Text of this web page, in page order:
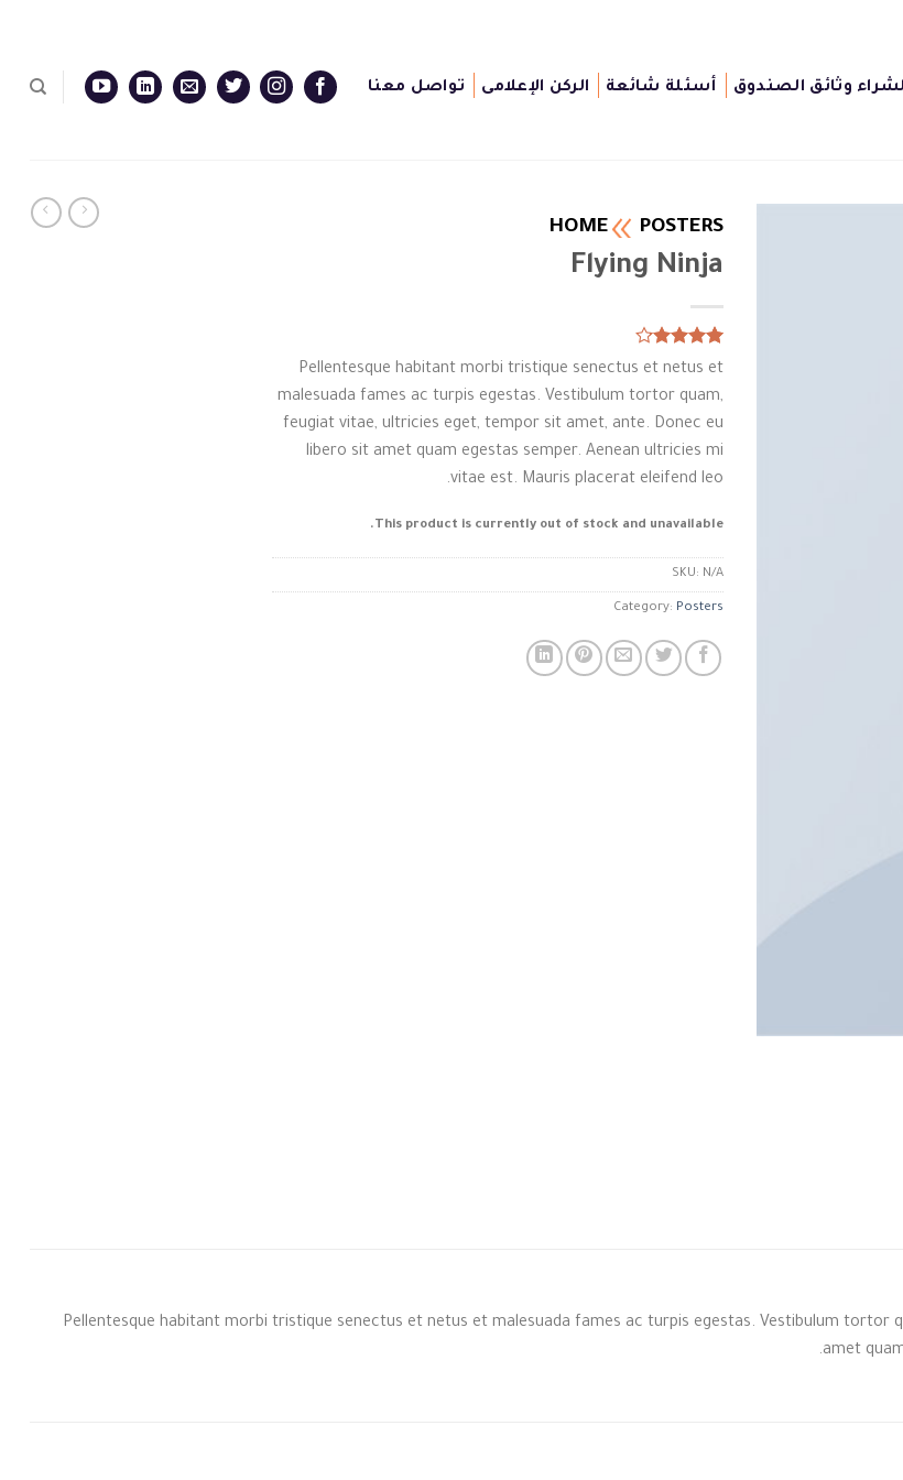
لشراء وثائق الصندوق أسئلة شائعة الركن الإعلامى تواصل معنا
HOME POSTERS
Flying Ninja
Rated
of 5
based on
6
customer
ratings
Pellentesque habitant morbi tristique senectus et netus et
malesuada fames ac turpis egestas. Vestibulum tortor quam,
feugiat vitae, ultricies eget, tempor sit amet, ante. Donec eu
libero sit amet quam egestas semper. Aenean ultricies mi
vitae est. Mauris placerat eleifend leo.
This product is currently out of stock and unavailable.
SKU: N/A
Category: Posters
Pellentesque habitant morbi tristique senectus et netus et malesuada fames ac turpis egestas. Vestibulum
amet